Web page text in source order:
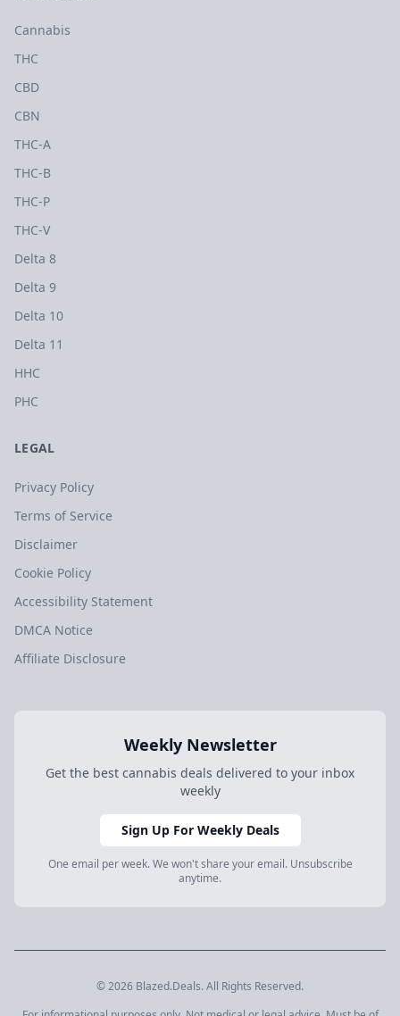
Cannabis
THC
CBD
CBN
THC-A
THC-B
THC-P
THC-V
Delta 8
Delta 9
Delta 10
Delta 11
HHC
PHC
LEGAL
Privacy Policy
Terms of Service
Disclaimer
Cookie Policy
Accessibility Statement
DMCA Notice
Affiliate Disclosure
Weekly Newsletter
Get the best cannabis deals delivered to your inbox
weekly
Sign Up For Weekly Deals
One email per week. We won't share your email. Unsubscribe
anytime.
© 2026 Blazed.Deals. All Rights Reserved.